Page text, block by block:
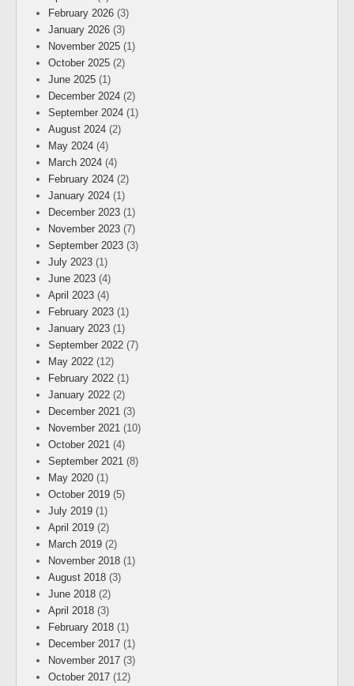
February 2026 (3)
January 2026 (3)
November 2025 (1)
October 2025 (2)
June 2025 (1)
December 2024 (2)
September 2024 (1)
August 2024 (2)
May 2024 (4)
March 2024 (4)
February 2024 (2)
January 2024 (1)
December 2023 (1)
November 2023 (7)
September 2023 (3)
July 2023 (1)
June 2023 (4)
April 2023 (4)
February 2023 (1)
January 2023 (1)
September 2022 (7)
May 2022 (12)
February 2022 (1)
January 2022 (2)
December 2021 (3)
November 2021 (10)
October 2021 (4)
September 2021 (8)
May 2020 (1)
October 2019 (5)
July 2019 (1)
April 2019 (2)
March 2019 (2)
November 2018 (1)
August 2018 (3)
June 2018 (2)
April 2018 (3)
February 2018 (1)
December 2017 (1)
November 2017 (3)
October 2017 (12)